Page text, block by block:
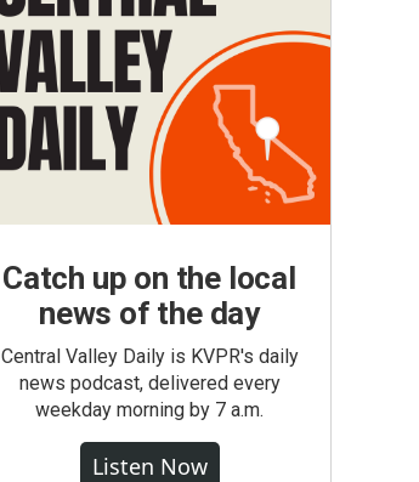
Catch up on the local
news of the day
Central Valley Daily is KVPR's daily
news podcast, delivered every
weekday morning by 7 a.m.
Listen Now